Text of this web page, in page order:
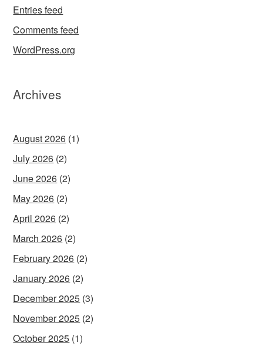
Entries feed
Comments feed
WordPress.org
Archives
August 2026 (1)
July 2026 (2)
June 2026 (2)
May 2026 (2)
April 2026 (2)
March 2026 (2)
February 2026 (2)
January 2026 (2)
December 2025 (3)
November 2025 (2)
October 2025 (1)